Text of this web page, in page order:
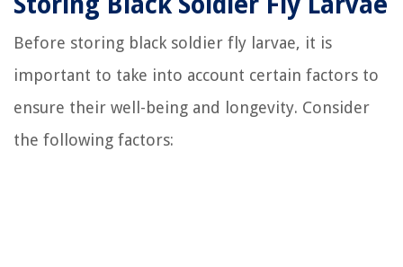
Before storing black soldier fly larvae, it is
important to take into account certain factors to
ensure their well-being and longevity. Consider
the following factors: